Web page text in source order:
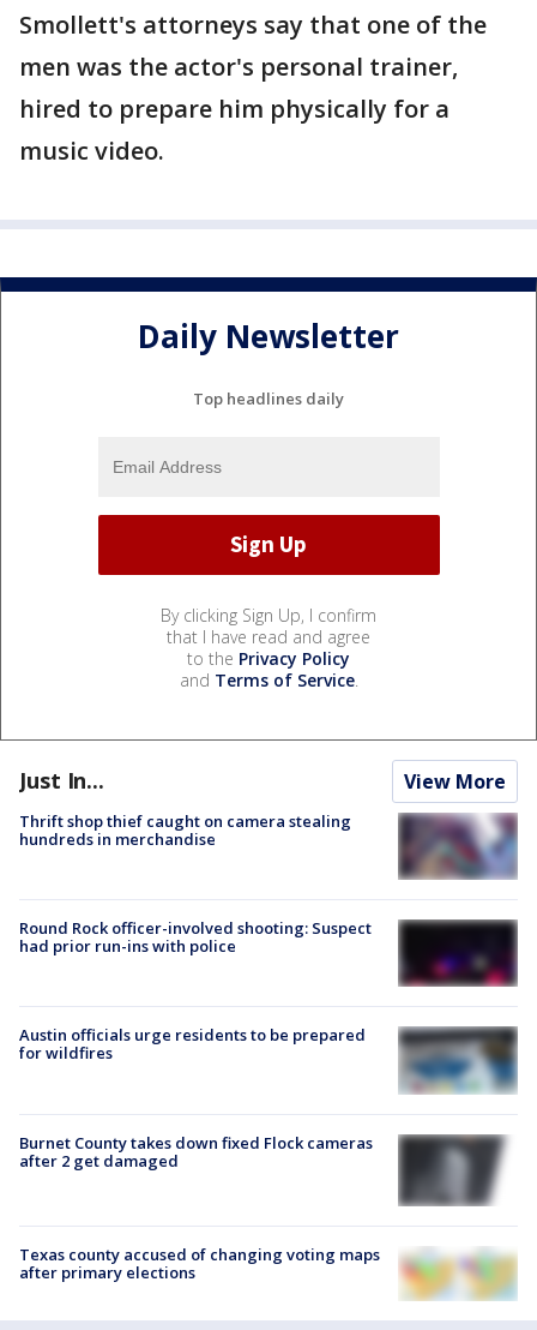
Smollett's attorneys say that one of the
men was the actor's personal trainer,
hired to prepare him physically for a
music video.
Daily Newsletter
Top headlines daily
By clicking Sign Up, I confirm
that I have read and agree
to the Privacy Policy
and Terms of Service.
Just In... View More
Thrift shop thief caught on camera stealing
hundreds in merchandise
Round Rock officer-involved shooting: Suspect
had prior run-ins with police
Austin officials urge residents to be prepared
for wildfires
Burnet County takes down fixed Flock cameras
after 2 get damaged
Texas county accused of changing voting maps
after primary elections